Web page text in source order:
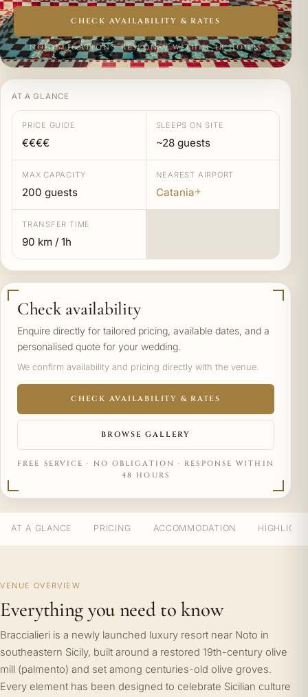
CHECK AVAILABILITY & RATES
NO OBLIGATION · RESPONSE WITHIN 48 HOURS
AT A GLANCE
PRICE GUIDE
€€€€
SLEEPS ON SITE
~28 guests
MAX CAPACITY
200 guests
NEAREST AIRPORT
Catania✈
TRANSFER TIME
90 km / 1h
Check availability
Enquire directly for tailored pricing, available dates, and a
personalised quote for your wedding.
We confirm availability and pricing directly with the venue.
CHECK AVAILABILITY & RATES
BROWSE GALLERY
FREE SERVICE · NO OBLIGATION · RESPONSE WITHIN
48 HOURS
AT A GLANCE PRICING ACCOMMODATION
VENUE OVERVIEW
Everything you need to know
Braccialieri is a newly launched luxury resort near Noto in
southeastern Sicily, built around a restored 19th-century olive
mill (palmento) and set among centuries-old olive groves.
Every element has been designed to celebrate Sicilian culture